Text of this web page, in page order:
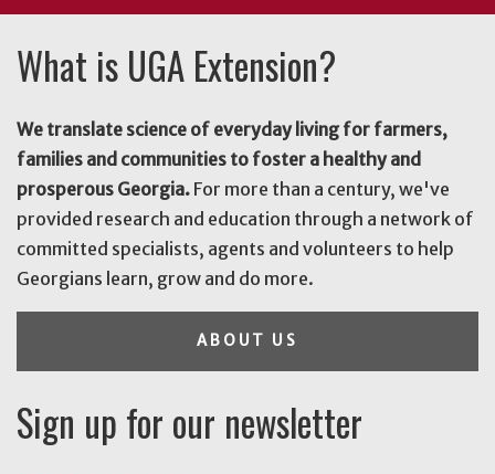
What is UGA Extension?
We translate science of everyday living for farmers,
families and communities to foster a healthy and
prosperous Georgia. For more than a century, we've
provided research and education through a network of
committed specialists, agents and volunteers to help
Georgians learn, grow and do more.
ABOUT US
Sign up for our newsletter